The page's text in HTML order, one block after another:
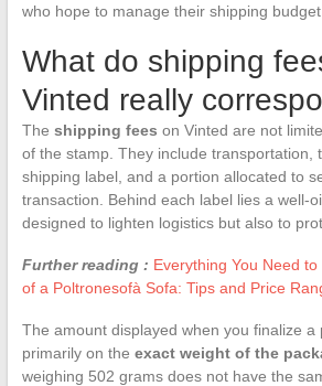
who hope to manage their shipping budget.
What do shipping
Vinted really
The shipping fees on Vinted are not
of the stamp. They include transportation,
shipping label, and a portion allocated to
transaction. Behind each label lies a well-
designed to lighten logistics but also to
Further reading : Everything You Need
of a Poltronesofà Sofa: Tips and Price
The amount displayed when you finalize a
primarily on the exact weight of the
weighing 502 grams does not have the